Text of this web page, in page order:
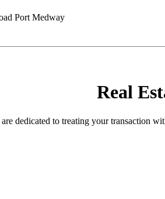
Real
are dedicated to treating your transaction